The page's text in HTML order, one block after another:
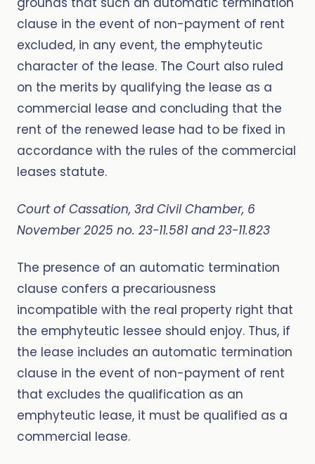
clause in the event of non-payment of rent
excluded, in any event, the emphyteutic
character of the lease. The Court also ruled
on the merits by qualifying the lease as a
commercial lease and concluding that the
rent of the renewed lease had to be fixed in
accordance with the rules of the commercial
leases statute.
Court of Cassation, 3rd Civil Chamber, 6
November 2025 no. 23-11.581 and 23-11.823
The presence of an automatic termination
clause confers a precariousness
incompatible with the real property right that
the emphyteutic lessee should enjoy. Thus, if
the lease includes an automatic termination
clause in the event of non-payment of rent
that excludes the qualification as an
emphyteutic lease, it must be qualified as a
commercial lease.